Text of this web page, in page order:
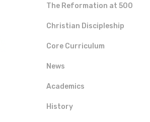
The Reformation at 500
Christian Discipleship
Core Curriculum
News
Academics
History